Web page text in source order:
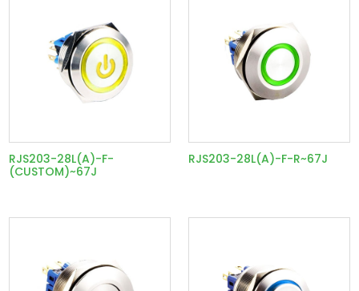
RJS203-28L(A)-F-
(CUSTOM)~67J
RJS203-28L(A)-F-R~67J